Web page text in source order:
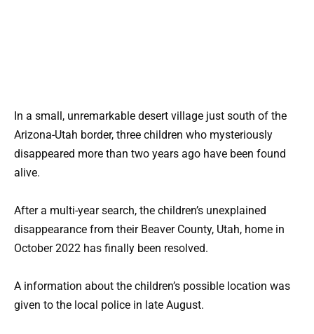
In a small, unremarkable desert village just south of the
Arizona-Utah border, three children who mysteriously
disappeared more than two years ago have been found
alive.
After a multi-year search, the children’s unexplained
disappearance from their Beaver County, Utah, home in
October 2022 has finally been resolved.
A information about the children’s possible location was
given to the local police in late August.